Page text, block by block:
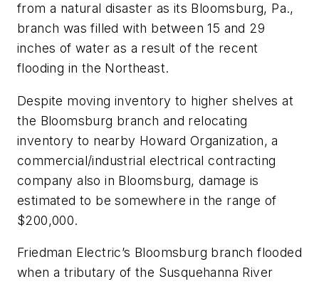
from a natural disaster as its Bloomsburg, Pa.,
branch was filled with between 15 and 29
inches of water as a result of the recent
flooding in the Northeast.
Despite moving inventory to higher shelves at
the Bloomsburg branch and relocating
inventory to nearby Howard Organization, a
commercial/industrial electrical contracting
company also in Bloomsburg, damage is
estimated to be somewhere in the range of
$200,000.
Friedman Electric’s Bloomsburg branch flooded
when a tributary of the Susquehanna River